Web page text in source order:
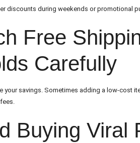
discounts during weekends or promotional
Free
Carefully
your savings. Sometimes adding a low-cost
Buying Viral